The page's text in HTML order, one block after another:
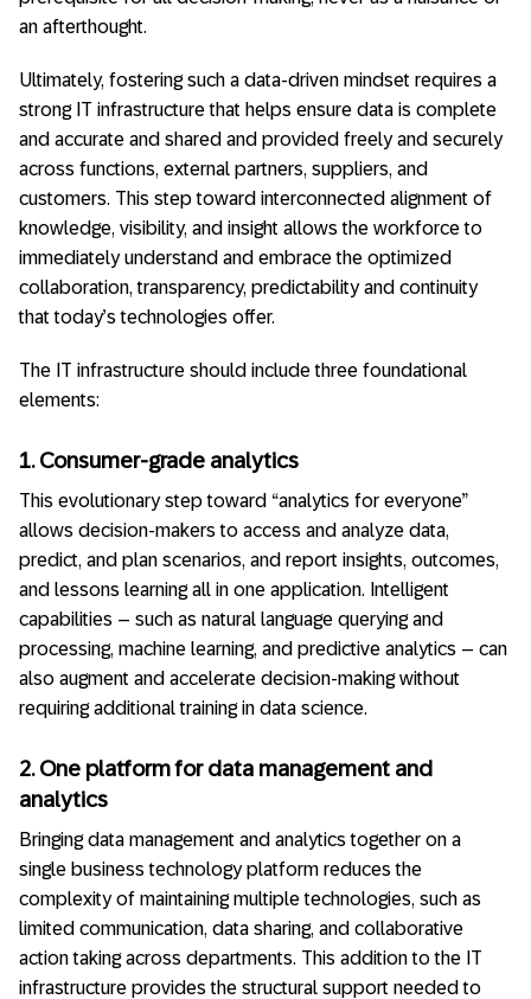
an afterthought.
Ultimately, fostering such a data-driven mindset requires a
strong IT infrastructure that helps ensure data is complete
and accurate and shared and provided freely and securely
across functions, external partners, suppliers, and
customers. This step toward interconnected alignment of
knowledge, visibility, and insight allows the workforce to
immediately understand and embrace the optimized
collaboration, transparency, predictability and continuity
that today’s technologies offer.
The IT infrastructure should include three foundational
elements:
1. Consumer-grade analytics
This evolutionary step toward “analytics for everyone”
allows decision-makers to access and analyze data,
predict, and plan scenarios, and report insights, outcomes,
and lessons learning all in one application. Intelligent
capabilities – such as natural language querying and
processing, machine learning, and predictive analytics – can
also augment and accelerate decision-making without
requiring additional training in data science.
2. One platform for data management and
analytics
Bringing data management and analytics together on a
single business technology platform reduces the
complexity of maintaining multiple technologies, such as
limited communication, data sharing, and collaborative
action taking across departments. This addition to the IT
infrastructure provides the structural support needed to